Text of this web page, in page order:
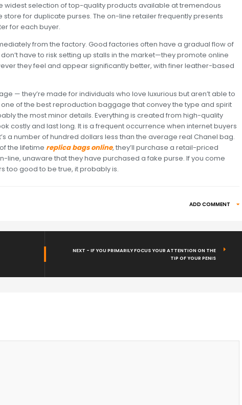
widest selection of top-quality products available at tremendous
for duplicate purses. The on-line retailer frequently presents
for each buyer.
from the factory. Good factories often have a gradual flow of
have to risk setting up stalls in the market—they promote online
they feel and appear significantly better, with finer leather-based
— they’re made for individuals who love luxurious but aren’t able to
of the best reproduction baggage that convey the type and spirit
the most minor details. Everything is created from high-quality
costly and last long. It is a frequent occurrence when internet buyers
a number of hundred dollars less than the average real Chanel bag.
the lifetime replica bags online, they’ll purchase a retail-priced
line, unaware that they have purchased a fake purse. If you come
too good to be true, it probably is.
ADD COMMENT
NEXT - IF YOU PRIMARILY FOCUS YOUR ATTENTION ON THE
TIP OF YOUR PENIS